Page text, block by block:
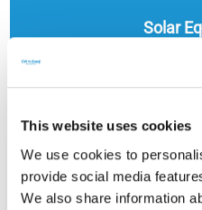
This website uses cookies
We use cookies to
provide social media
We also share information
Solar